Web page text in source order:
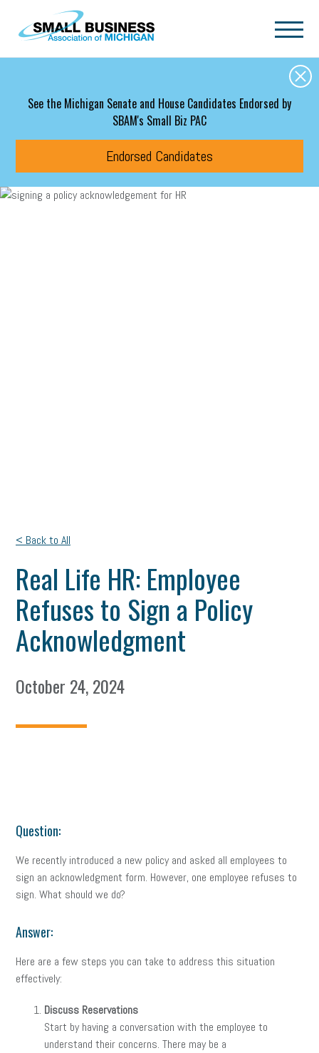
Skip to main content
See the Michigan Senate and House Candidates Endorsed by
SBAM's Small Biz PAC
Endorsed Candidates
< Back to All
Real Life HR: Employee
Refuses to Sign a Policy
Acknowledgment
October 24, 2024
Question:
We recently introduced a new policy and asked all employees to
sign an acknowledgment form. However, one employee refuses to
sign. What should we do?
Answer:
Here are a few steps you can take to address this situation
effectively:
Discuss Reservations
Start by having a conversation with the employee to
understand their concerns. There may be a